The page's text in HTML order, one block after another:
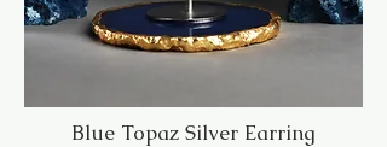
Blue Topaz Silver Earring